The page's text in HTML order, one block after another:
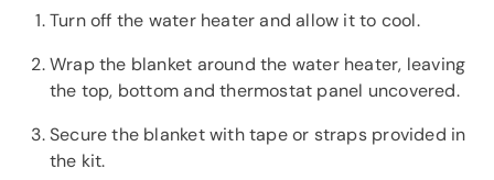
Turn off the water heater and allow it to cool.
Wrap the blanket around the water heater, leaving
the top, bottom and thermostat panel uncovered.
Secure the blanket with tape or straps provided in
the kit.